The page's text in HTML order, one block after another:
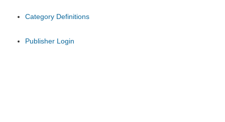
Category Definitions
Publisher Login